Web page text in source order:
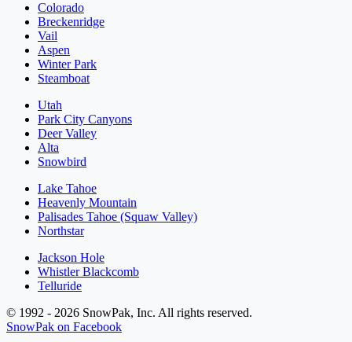
Colorado
Breckenridge
Vail
Aspen
Winter Park
Steamboat
Utah
Park City Canyons
Deer Valley
Alta
Snowbird
Lake Tahoe
Heavenly Mountain
Palisades Tahoe (Squaw Valley)
Northstar
Jackson Hole
Whistler Blackcomb
Telluride
© 1992 - 2026 SnowPak, Inc. All rights reserved.
SnowPak on Facebook